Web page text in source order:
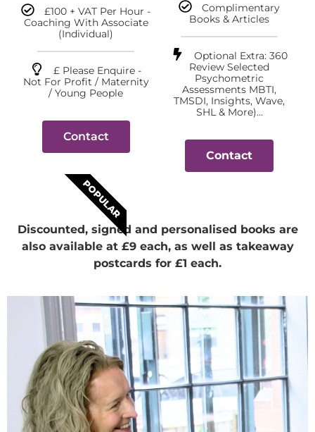
£100 + VAT Per Hour -
Coaching With Associate
(individual)
£ Please Enquire -
Not For Profit / Maternity
/ Young People
Contact
POPULAR
Complimentary
Books & Articles
Optional Extra: 360
Review Selected
Psychometric
Assessments MBTI,
TMSDI, Insights, Wave,
SHL & More)...
Contact
Discounted, signed and personalised books are
also available at £9 each, as well as takeaway
postcards for £1 each.